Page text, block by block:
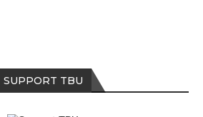
SUPPORT TBU